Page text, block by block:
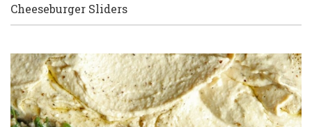
Cheeseburger Sliders